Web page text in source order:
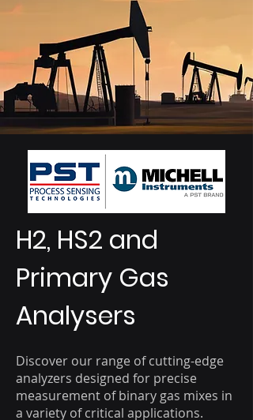
H2, HS2 and
Primary Gas
Analysers
Discover our range of cutting-edge
analyzers designed for precise
measurement of binary gas mixes in
a variety of critical applications.